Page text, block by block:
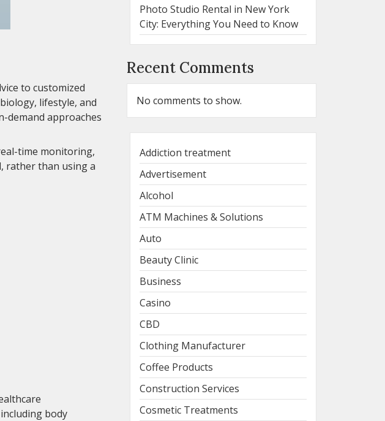
to customized
lifestyle, and
demand approaches
time monitoring,
rather than using a
body
Photo Studio Rental in New York
City: Everything You Need to Know
Recent Comments
No comments to show.
Addiction treatment
Advertisement
Alcohol
ATM Machines & Solutions
Auto
Beauty Clinic
Business
Casino
CBD
Clothing Manufacturer
Coffee Products
Construction Services
Cosmetic Treatments